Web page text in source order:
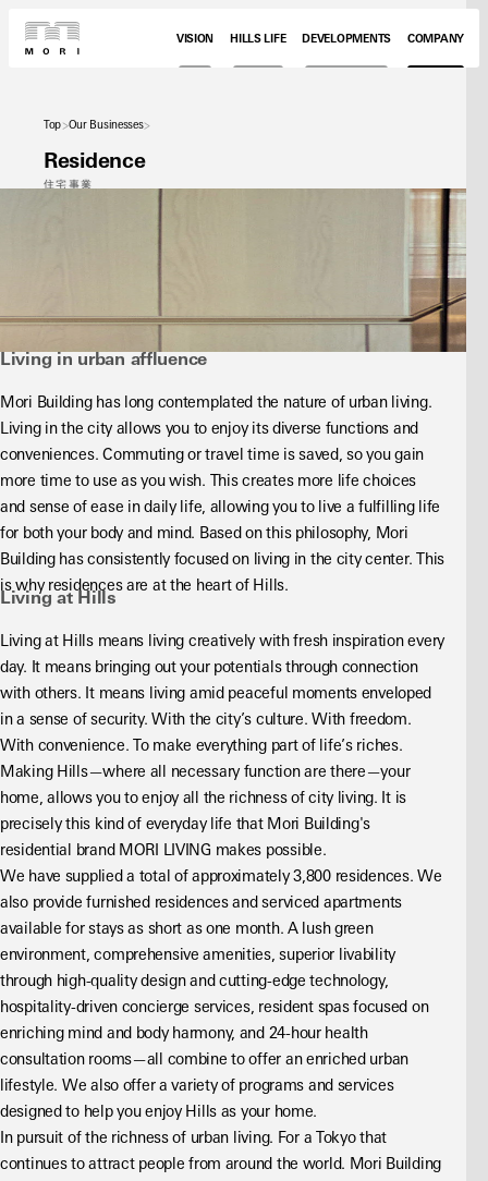
VISION HILLS LIFE DEVELOPMENTS COMPANY
Top Our Businesses
Residence
住宅事業
Living in urban affluence
Mori Building has long contemplated the nature of urban living.
Living in the city allows you to enjoy its diverse functions and
conveniences. Commuting or travel time is saved, so you gain
more time to use as you wish. This creates more life choices
and sense of ease in daily life, allowing you to live a fulfilling life
for both your body and mind. Based on this philosophy, Mori
Building has consistently focused on living in the city center. This
is why residences are at the heart of Hills.
Living at Hills
Living at Hills means living creatively with fresh inspiration every
day. It means bringing out your potentials through connection
with others. It means living amid peaceful moments enveloped
in a sense of security. With the city’s culture. With freedom.
With convenience. To make everything part of life’s riches.
Making Hills—where all necessary function are there—your
home, allows you to enjoy all the richness of city living. It is
precisely this kind of everyday life that Mori Building's
residential brand MORI LIVING makes possible.
We have supplied a total of approximately 3,800 residences. We
also provide furnished residences and serviced apartments
available for stays as short as one month. A lush green
environment, comprehensive amenities, superior livability
through high-quality design and cutting-edge technology,
hospitality-driven concierge services, resident spas focused on
enriching mind and body harmony, and 24-hour health
consultation rooms—all combine to offer an enriched urban
lifestyle. We also offer a variety of programs and services
designed to help you enjoy Hills as your home.
In pursuit of the richness of urban living. For a Tokyo that
continues to attract people from around the world. Mori Building